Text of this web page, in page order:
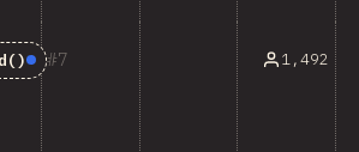
7
Baseline: Newly Available1,492